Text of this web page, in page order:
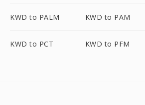
KWD to PALM KWD to PAM
KWD to PCT KWD to PFM